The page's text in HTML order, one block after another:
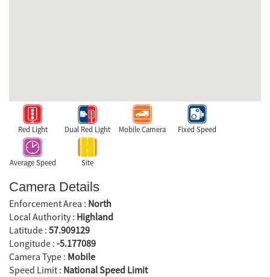
Red Light Dual Red Light Mobile Camera Fixed Speed
Average Speed Site
Camera Details
Enforcement Area : North
Local Authority : Highland
Latitude : 57.909129
Longitude : -5.177089
Camera Type : Mobile
Speed Limit : National Speed Limit